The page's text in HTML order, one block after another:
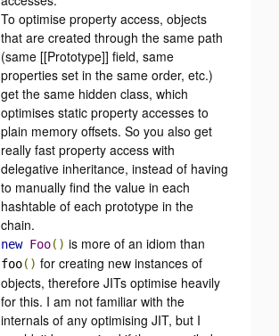
To optimise property access, objects
that are created through the same path
(same [[Prototype]] field, same
properties set in the same order, etc.)
get the same hidden class, which
optimises static property accesses to
plain memory offsets. So you also get
really fast property access with
delegative inheritance, instead of having
to manually find the value in each
hashtable of each prototype in the
chain.
new Foo() is more of an idiom than
foo() for creating new instances of
objects, therefore JITs optimise heavily
for this. I am not familiar with the
internals of any optimising JIT, but I